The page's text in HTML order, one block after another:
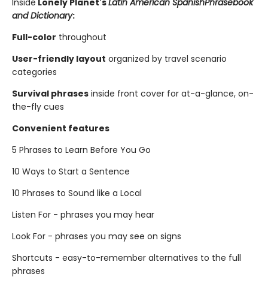
Inside Lonely Planet'sLatin American SpanishPhrasebook
and Dictionary:
Full-color throughout
User-friendly layout organized by travel scenario
categories
Survival phrases inside front cover for at-a-glance, on-
the-fly cues
Convenient features
5 Phrases to Learn Before You Go
10 Ways to Start a Sentence
10 Phrases to Sound like a Local
Listen For - phrases you may hear
Look For - phrases you may see on signs
Shortcuts - easy-to-remember alternatives to the full
phrases